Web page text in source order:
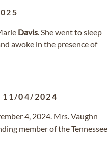
Davis. She went to sleep
awoke in the presence of
11/04/2024
4, 2024. Mrs. Vaughn
member of the Tennessee